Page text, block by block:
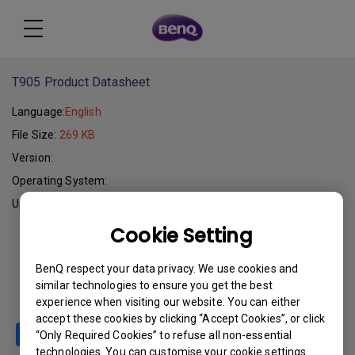
Cookie Setting
BenQ respect your data privacy. We use cookies and
similar technologies to ensure you get the best
experience when visiting our website. You can either
accept these cookies by clicking “Accept Cookies”, or click
“Only Required Cookies” to refuse all non-essential
technologies. You can customise your cookie settings
T905 Product Datasheet
Language:English
File Size: 269 KB
Version:
Operating System:
Update:
Download